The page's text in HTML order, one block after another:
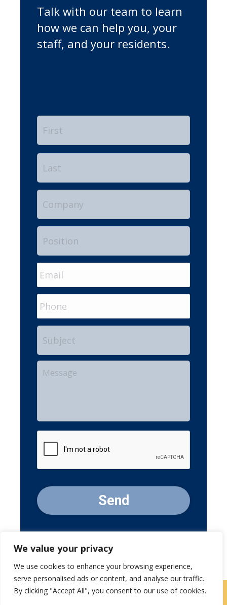
We value your privacy
We use cookies to enhance your browsing experience,
serve personalised ads or content, and analyse our traffic.
By clicking "Accept All", you consent to our use of cookies.
Talk with our team to learn
how we can help you, your
staff, and your residents.
Name *
Company
Position
Email
Phone
Subject
Your
Message